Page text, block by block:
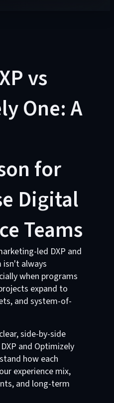
vs
One: A
for
Digital
Teams
led DXP and
isn't always
when programs
expand to
and system-of-
side-by-side
and Optimizely
how each
experience mix,
and long-term